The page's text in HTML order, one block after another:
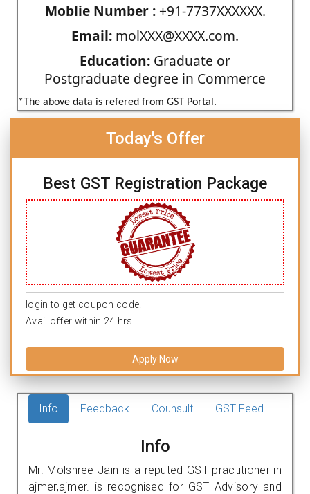
Moblie Number :+91-7737XXXXXX.
Email: molXXX@XXXX.com.
Education: Graduate or
Postgraduate degree in Commerce
*The above data is refered from GST Portal.
Today's Offer
Best GST Registration Package
login to get coupon code.
Avail offer within 24 hrs.
Apply Now
Info Feedback Counsult GST Feed
Info
Mr. Molshree Jain is a reputed GST practitioner in
ajmer,ajmer. is recognised for GST Advisory and